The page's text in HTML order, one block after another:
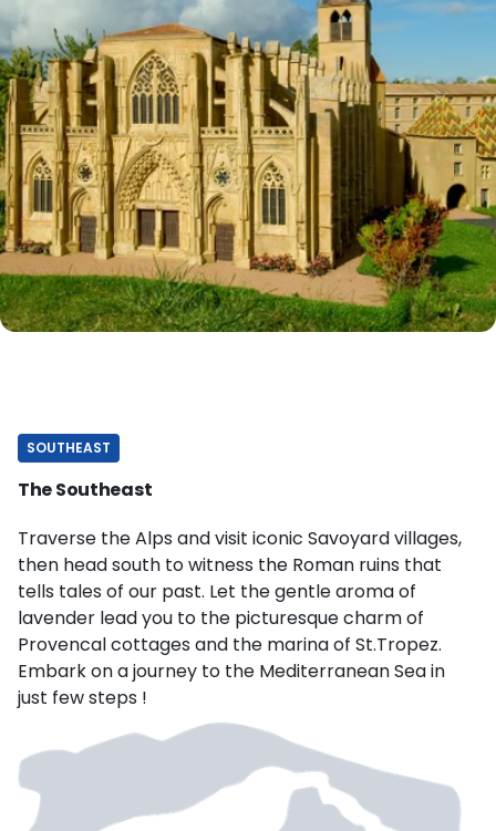
SOUTHEAST
The Southeast
Traverse the Alps and visit iconic Savoyard villages,
then head south to witness the Roman ruins that
tells tales of our past. Let the gentle aroma of
lavender lead you to the picturesque charm of
Provencal cottages and the marina of St.Tropez.
Embark on a journey to the Mediterranean Sea in
just few steps !